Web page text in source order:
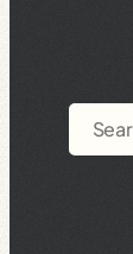
Search